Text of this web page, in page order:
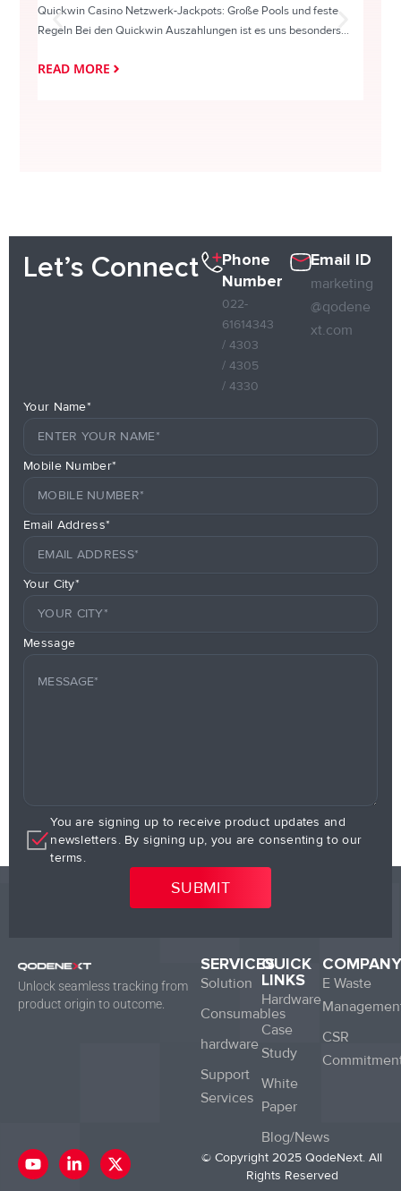
Quickwin Casino Netzwerk-Jackpots: Große Pools und feste
Regeln Bei den Quickwin Auszahlungen ist es uns besonders...
READ MORE
Let’s Connect
Phone
Number
022-
61614343
/ 4303
/ 4305
/ 4330
Email ID
marketing
@qodene
xt.com
Your Name*
Mobile Number*
Email Address*
Your City*
Message
You are signing up to receive product updates and
newsletters. By signing up, you are consenting to our
terms.
Unlock seamless tracking from
product origin to outcome.
SERVICES
Solution
Consumables
hardware
Support
Services
QUICK
LINKS
Hardware
Case
Study
White
Paper
Blog/News
COMPANY
E Waste
CSR
Y
o
L
i
X
-
© Copyright 2025 QodeNext. All
Rights Reserved